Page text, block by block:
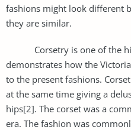
fashions might look different
they are similar.
Corsetry is one of the
demonstrates how the
to the present fashions.
at the same time giving a
hips[2]. The corset was a
era. The fashion was